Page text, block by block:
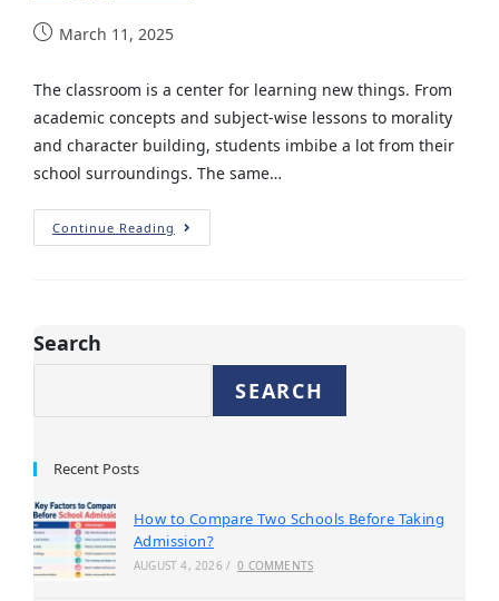
March 11, 2025
The classroom is a center for learning new things. From
academic concepts and subject-wise lessons to morality
and character building, students imbibe a lot from their
school surroundings. The same…
Continue Reading
Search
SEARCH
Recent Posts
How to Compare Two Schools Before Taking
Admission?
AUGUST 4, 2026 / 0 COMMENTS